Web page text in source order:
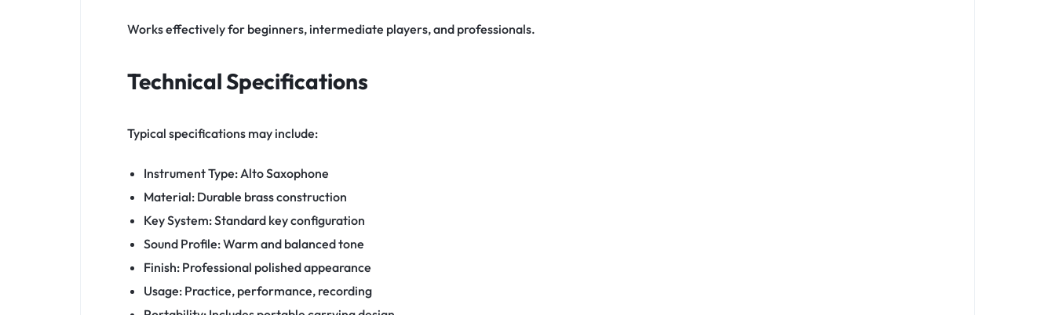
Works effectively for beginners, intermediate players, and professionals.
Technical Specifications
Typical specifications may include:
Instrument Type: Alto Saxophone
Material: Durable brass construction
Key System: Standard key configuration
Sound Profile: Warm and balanced tone
Finish: Professional polished appearance
Usage: Practice, performance, recording